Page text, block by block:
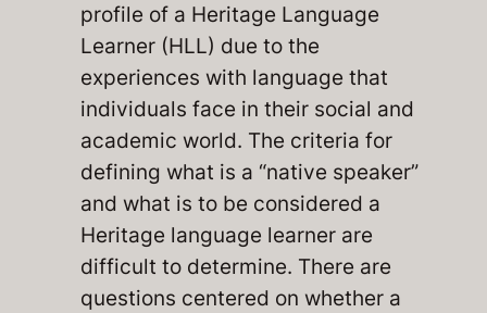
profile of a Heritage Language
Learner (HLL) due to the
experiences with language that
individuals face in their social and
academic world. The criteria for
defining what is a “native speaker”
and what is to be considered a
Heritage language learner are
difficult to determine. There are
questions centered on whether a